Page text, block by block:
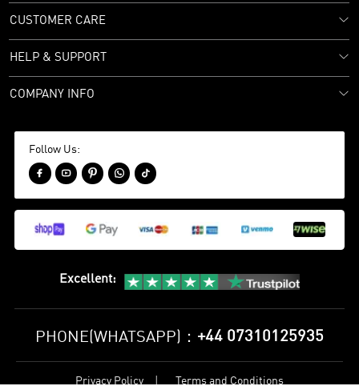
CUSTOMER CARE
HELP & SUPPORT
COMPANY INFO
Follow Us:
    
Excellent:
PHONE(WHATSAPP)： +44 07310125935
Privacy Policy Terms and Conditions